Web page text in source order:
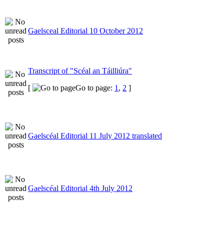
Gaelsceal Editorial 10 October 2012
Transcript of "Scéal an Táilliúra"
[
Go to page: 1 , 2 ]
Gaelscéal Editorial 11 July 2012 translated
Gaelscéal Editorial 4th July 2012